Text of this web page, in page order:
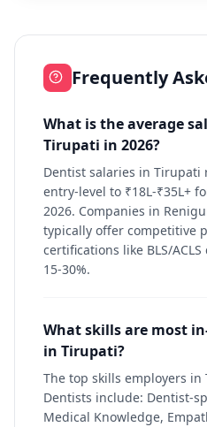
Frequently
What is the average
Tirupati in 2026?
Dentist salaries in Tirupati
entry-level to ₹18L-₹35L+
2026. Companies in
typically offer competitive
certifications like BLS/
15-30%.
What skills are most
in Tirupati?
The top skills employers
Dentists include: Dentist-
Medical Knowledge,